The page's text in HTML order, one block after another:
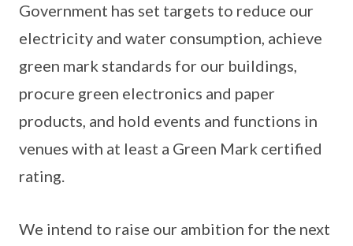
Government has set targets to reduce our
electricity and water consumption, achieve
green mark standards for our buildings,
procure green electronics and paper
products, and hold events and functions in
venues with at least a Green Mark certified
rating.
We intend to raise our ambition for the next